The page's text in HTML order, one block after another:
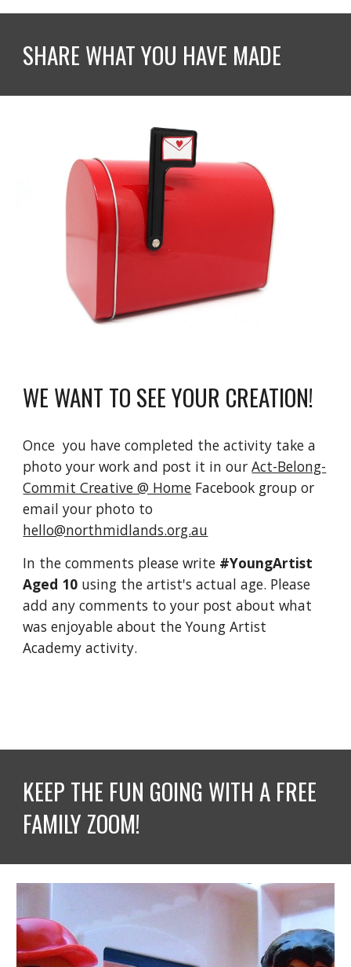
SHARE WHAT YOU HAVE MADE
WE WANT TO SEE YOUR CREATION!
Once  you have completed the activity take a
photo your work and post it in our Act-Belong-
Commit Creative @ Home Facebook group or
hello@northmidlands.org.au
In the comments please write #YoungArtist
Aged 10 using the artist's actual age. Please
add any comments to your post about what
was enjoyable about the Young Artist
Academy activity.
KEEP THE FUN GOING WITH A FREE
FAMILY ZOOM!